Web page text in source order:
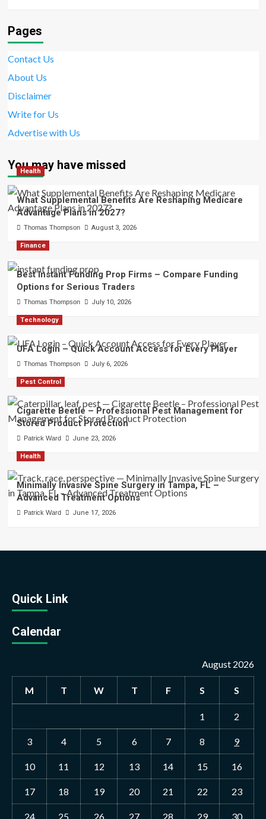
Pages
Contact Us
About Us
Disclaimer
Write for Us
Advertise with Us
You may have missed
Health
What Supplemental Benefits Are Reshaping Medicare
Advantage Plans in 2027?
Thomas Thompson August 3, 2026
Finance
Best Instant Funding Prop Firms – Compare Funding
Options for Serious Traders
Thomas Thompson July 10, 2026
Technology
UFA Login – Quick Account Access for Every Player
Thomas Thompson July 6, 2026
Pest Control
Cigarette Beetle – Professional Pest Management for
Stored Product Protection
Patrick Ward June 23, 2026
Health
Minimally Invasive Spine Surgery in Tampa, FL –
Advanced Treatment Options
Patrick Ward June 17, 2026
Quick Link
Calendar
August 2026
M T W T F S S
1 2
3 4 5 6 7 8 9
10 11 12 13 14 15 16
17 18 19 20 21 22 23
24 25 26 27 28 29 30